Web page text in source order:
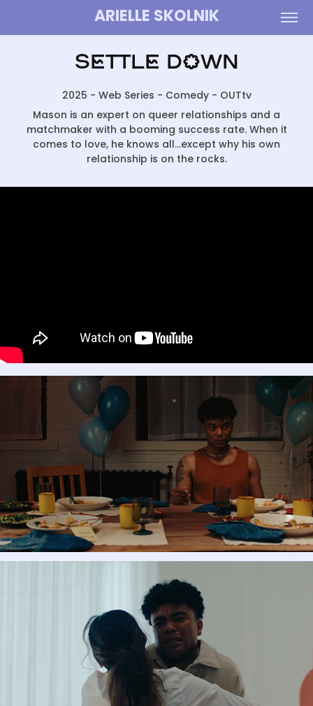
ARIELLE SKOLNIK
Settle Down
2025 - Web Series - Comedy - OUTtv
Mason is an expert on queer relationships and a
matchmaker with a booming success rate. When it
comes to love, he knows all...except why his own
relationship is on the rocks.